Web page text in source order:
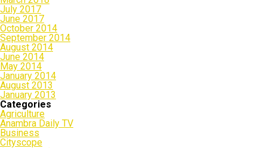
July 2017
June 2017
October 2014
September 2014
August 2014
June 2014
May 2014
January 2014
August 2013
January 2013
Categories
Agriculture
Anambra Daily TV
Business
Cityscope